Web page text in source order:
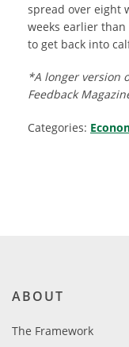
spread over eight
weeks earlier
to get back into
*A longer version
Feedback
Categories:
ABOUT
The Framework